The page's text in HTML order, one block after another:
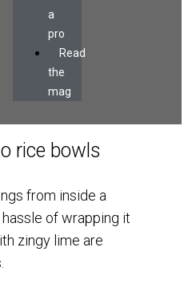
a
pro
Read
the
mag
rice bowls
from inside a
of wrapping it
zingy lime are